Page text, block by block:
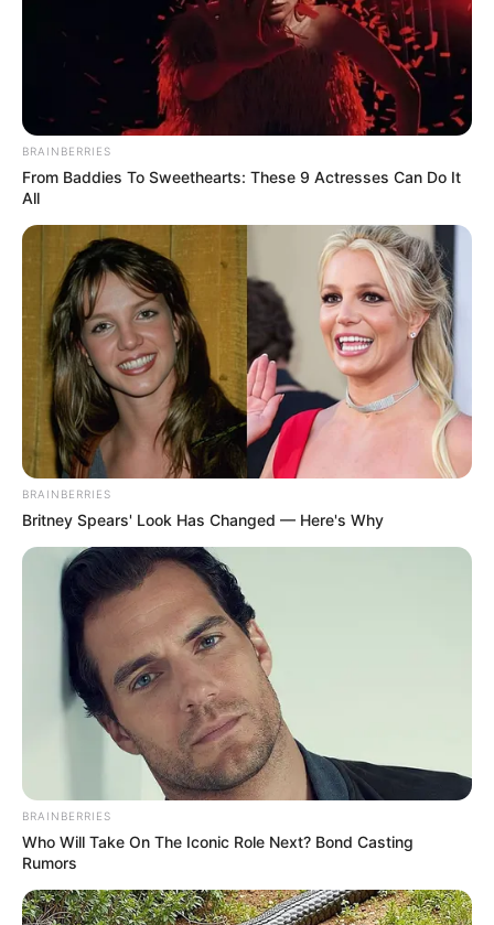
BRAINBERRIES
From Baddies To Sweethearts: These 9 Actresses Can Do It
All
BRAINBERRIES
Britney Spears' Look Has Changed — Here's Why
BRAINBERRIES
Who Will Take On The Iconic Role Next? Bond Casting
Rumors